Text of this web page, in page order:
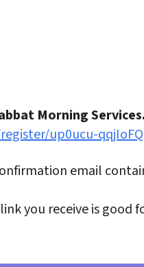
Morning Services.
up0ucu-
email
you receive is good